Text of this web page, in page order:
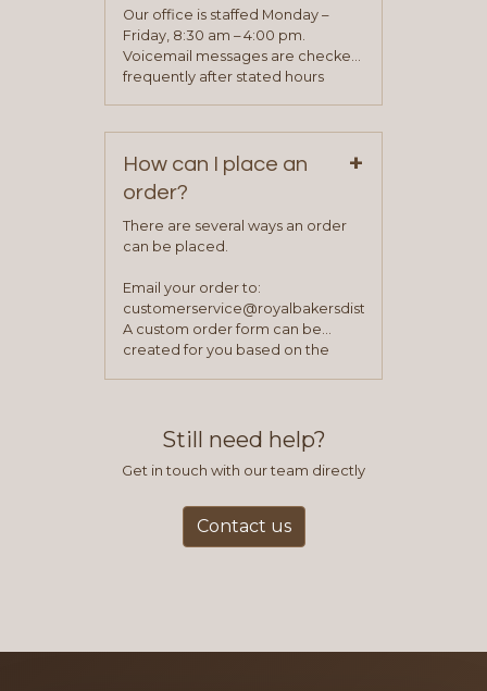
application. Once the application
process is complete and has
been approved you will work with
your sales team and customer
Our office is staffed Monday –
Friday, 8:30 am – 4:00 pm.
Voicemail messages are checked
frequently after stated hours
How can I place an
order?
+
There are several ways an order
can be placed.
Email your order to:
customerservice@royalbakersdist.com
A custom order form can be
created for you based on the
Still need help?
Get in touch with our team directly
Contact us